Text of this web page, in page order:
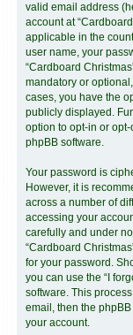
valid email address
account at
applicable in the
user name, your
“Cardboard
mandatory or
cases, you have the
publicly displayed.
option to opt-in or
phpBB software.
Your password is
However, it is
across a number of
accessing your
carefully and under
“Cardboard
for your password.
you can use the “I
software. This
email, then the
your account.